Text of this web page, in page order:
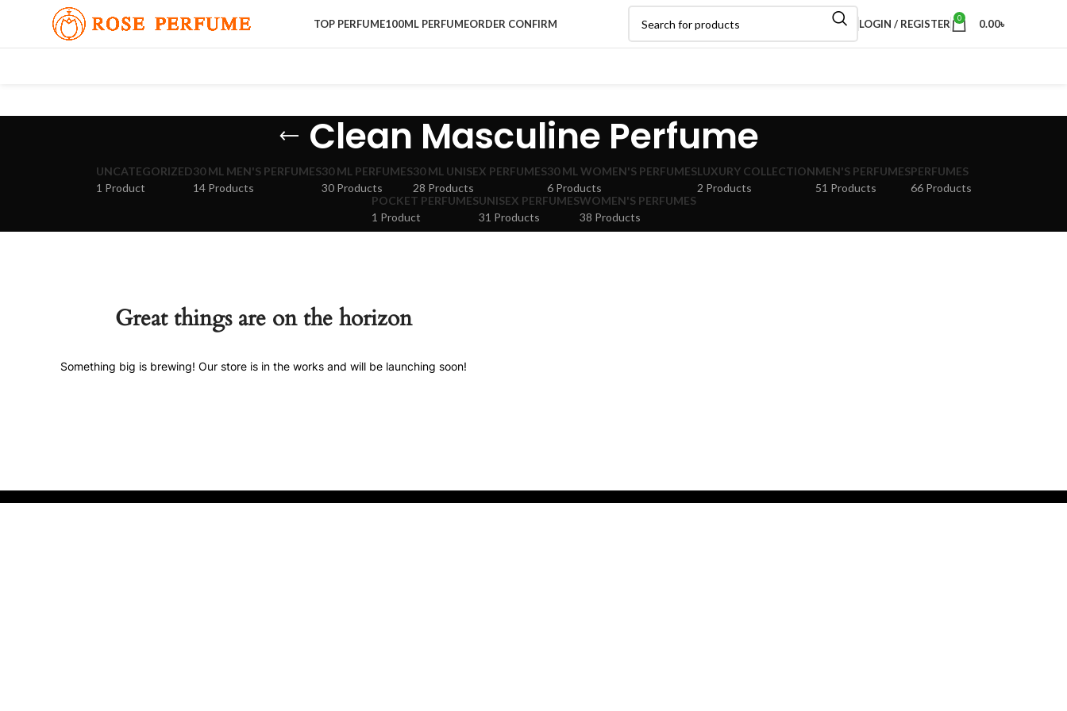
TOP PERFUME100ML PERFUMEORDER CONFIRM LOGIN / REGISTER 0 0.00৳
Clean Masculine Perfume
UNCATEGORIZED
1 Product
30 ML MEN'S PERFUMES
14 Products
30 ML PERFUMES
30 Products
30 ML UNISEX PERFUMES
28 Products
30 ML WOMEN'S PERFUMES
6 Products
LUXURY COLLECTION
2 Products
MEN'S PERFUMES
51 Products
PERFUMES
66 Products
POCKET PERFUMES
1 Product
UNISEX PERFUMES
31 Products
WOMEN'S PERFUMES
38 Products
Great things are on the horizon
Something big is brewing! Our store is in the works and will be launching soon!